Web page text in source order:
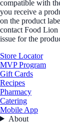
compatible with
you receive a
on the product
contact Food Lion
issue for the
Store Locator
MVP Program
Gift Cards
Recipes
Pharmacy
Catering
Mobile App
About